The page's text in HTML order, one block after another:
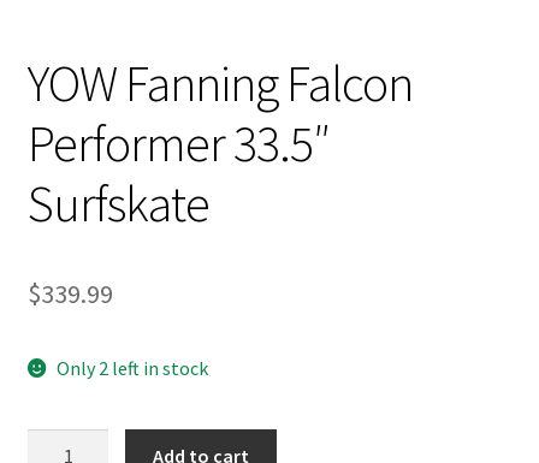
YOW Fanning Falcon
Performer 33.5″
Surfskate
$339.99
Only 2 left in stock
Add to cart